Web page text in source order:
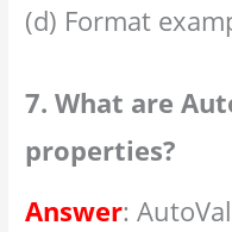
(d) Format
7. What are
properties?
Answer: